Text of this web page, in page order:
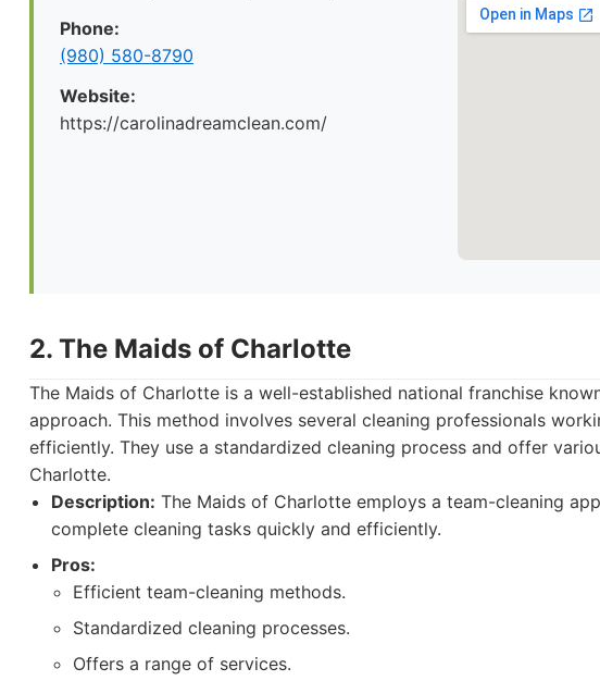
Phone:
(980) 580-8790
Website:
https://carolinadreamclean.com/
2. The Maids of Charlotte
The Maids of Charlotte is a well-established national franchise
approach. This method involves several cleaning professionals
efficiently. They use a standardized cleaning process and offer
Charlotte.
Description: The Maids of Charlotte employs a team-cleaning
complete cleaning tasks quickly and efficiently.
Pros:
Efficient team-cleaning methods.
Standardized cleaning processes.
Offers a range of services.